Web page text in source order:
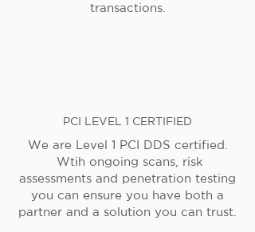
transactions.
PCI LEVEL 1 CERTIFIED
We are Level 1 PCI DDS certified.
Wtih ongoing scans, risk
assessments and penetration testing
you can ensure you have both a
partner and a solution you can trust.